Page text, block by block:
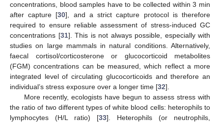
concentrations, blood samples have to be collected within 3 min
after capture [30], and a strict capture protocol is therefore
required to ensure reliable assessment of stress-induced GC
concentrations [31]. This is not always possible, especially with
studies on large mammals in natural conditions. Alternatively,
faecal cortisol/corticosterone or glucocorticoid metabolites
(FGM) concentrations can be measured, which reflect a more
integrated level of circulating glucocorticoids and therefore an
individual’s stress exposure over a longer time [32].
More recently, ecologists have begun to assess stress with
the ratio of two different types of white blood cells: heterophils to
lymphocytes (H/L ratio) [33]. Heterophils (or neutrophils,